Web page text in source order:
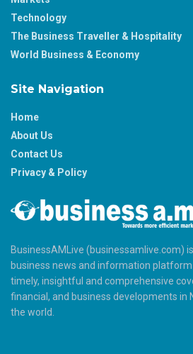
Technology
The Business Traveller & Hospitality
World Business & Economy
Site Navigation
Home
About Us
Contact Us
Privacy & Policy
BusinessAMLive (businessamlive.com)
business news and information
timely, insightful and comprehensive
financial, and business developments in
the world.